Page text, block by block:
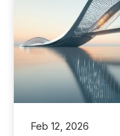
Feb 12, 2026